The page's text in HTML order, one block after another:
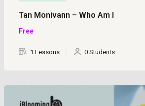
Tan Monivann – Who Am I
Free
1 Lessons 0 Students